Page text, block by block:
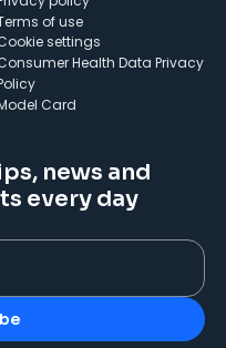
of use
cookie settings
Health Data Privacy
Card
news and
every day